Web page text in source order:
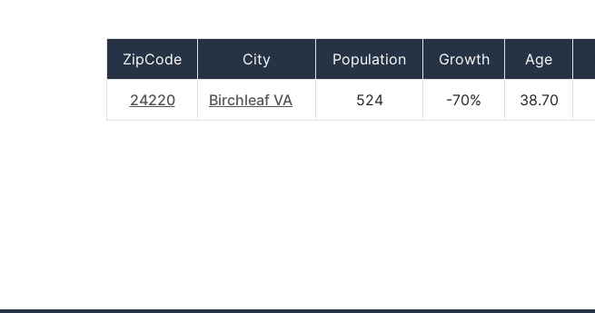
ZipCode City Population Growth Age
24220 Birchleaf VA 524 -70% 38.70